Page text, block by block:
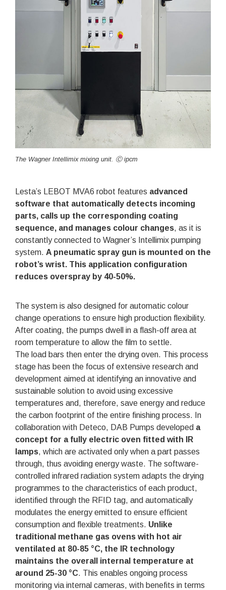
The Wagner Intellimix mixing unit. Ⓒ ipcm
Lesta’s LEBOT MVA6 robot features advanced
software that automatically detects incoming
parts, calls up the corresponding coating
sequence, and manages colour changes, as it is
constantly connected to Wagner’s Intellimix pumping
system. A pneumatic spray gun is mounted on the
robot’s wrist. This application configuration
reduces overspray by 40-50%.
The system is also designed for automatic colour
change operations to ensure high production flexibility.
After coating, the pumps dwell in a flash-off area at
room temperature to allow the film to settle.
The load bars then enter the drying oven. This process
stage has been the focus of extensive research and
development aimed at identifying an innovative and
sustainable solution to avoid using excessive
temperatures and, therefore, save energy and reduce
the carbon footprint of the entire finishing process. In
collaboration with Deteco, DAB Pumps developed a
concept for a fully electric oven fitted with IR
lamps, which are activated only when a part passes
through, thus avoiding energy waste. The software-
controlled infrared radiation system adapts the drying
programmes to the characteristics of each product,
identified through the RFID tag, and automatically
modulates the energy emitted to ensure efficient
consumption and flexible treatments. Unlike
traditional methane gas ovens with hot air
ventilated at 80-85 °C, the IR technology
maintains the overall internal temperature at
around 25-30 °C. This enables ongoing process
monitoring via internal cameras, with benefits in terms